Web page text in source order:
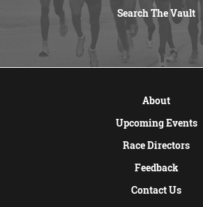
Search The Vault
VIEW MORE
About
Upcoming Events
Race Directors
Feedback
Contact Us